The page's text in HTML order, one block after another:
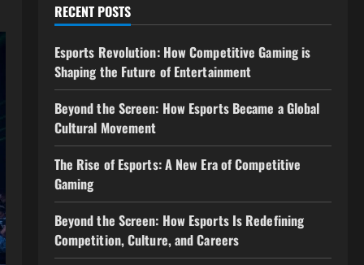
RECENT POSTS
Esports Revolution: How Competitive Gaming is
Shaping the Future of Entertainment
Beyond the Screen: How Esports Became a Global
Cultural Movement
The Rise of Esports: A New Era of Competitive
Gaming
Beyond the Screen: How Esports Is Redefining
Competition, Culture, and Careers